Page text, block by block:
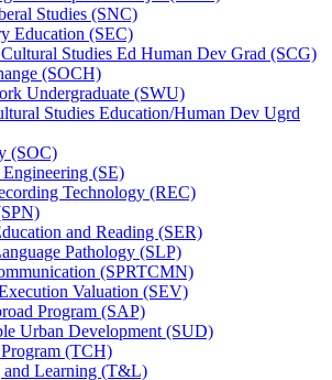
Studies (SNC)
Education (SEC)
Studies Ed Human Dev Grad (SCG)
(SOCH)
Undergraduate (SWU)
Studies Education/​Human Dev Ugrd
(SOC)
(SE)
Technology (REC)
and Reading (SER)
Pathology (SLP)
(SPRTCMN)
Valuation (SEV)
Program (SAP)
Urban Development (SUD)
(TCH)
and Learning (T&​L)